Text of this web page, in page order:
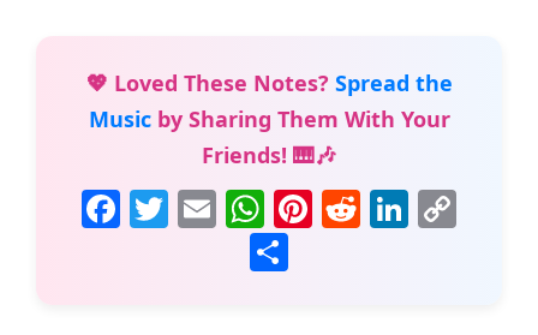
💖 Loved These Notes? Spread the
Musicby Sharing Them With Your
Friends! 🎹🎶
F T E
m
ai
W
h
at
Pi R Li